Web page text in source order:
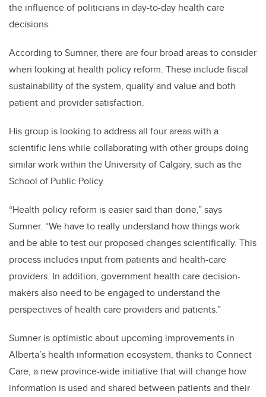
the influence of politicians in day-to-day health care
decisions.
According to Sumner, there are four broad areas to consider
when looking at health policy reform. These include fiscal
sustainability of the system, quality and value and both
patient and provider satisfaction.
His group is looking to address all four areas with a
scientific lens while collaborating with other groups doing
similar work within the University of Calgary, such as the
School of Public Policy.
“Health policy reform is easier said than done,” says
Sumner. “We have to really understand how things work
and be able to test our proposed changes scientifically. This
process includes input from patients and health-care
providers. In addition, government health care decision-
makers also need to be engaged to understand the
perspectives of health care providers and patients.”
Sumner is optimistic about upcoming improvements in
Alberta’s health information ecosystem, thanks to Connect
Care, a new province-wide initiative that will change how
information is used and shared between patients and their